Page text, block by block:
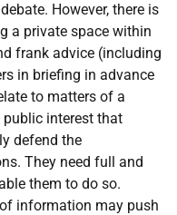
However, there is
a private space within
frank advice (including
in briefing in advance
to matters of a
interest that
defend the
They need full and
them to do so.
information may push